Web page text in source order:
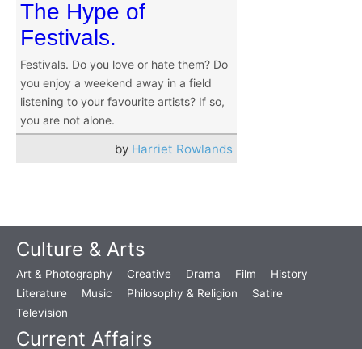
The Hype of
Festivals.
Festivals. Do you love or hate them? Do
you enjoy a weekend away in a field
listening to your favourite artists? If so,
you are not alone.
by Harriet Rowlands
Culture & Arts
Art & Photography Creative Drama Film
History
Literature
Music Philosophy & Religion
Satire
Television
Current Affairs